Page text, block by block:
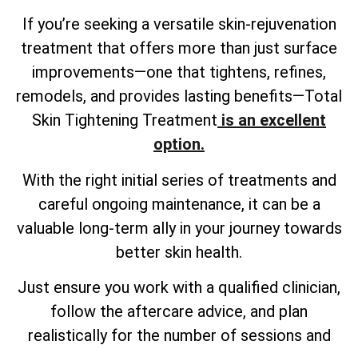
If you’re seeking a versatile skin-rejuvenation
treatment that offers more than just surface
improvements—one that tightens, refines,
remodels, and provides lasting benefits—Total
Skin Tightening Treatment is an excellent
option.
With the right initial series of treatments and
careful ongoing maintenance, it can be a
valuable long-term ally in your journey towards
better skin health.
Just ensure you work with a qualified clinician,
follow the aftercare advice, and plan
realistically for the number of sessions and